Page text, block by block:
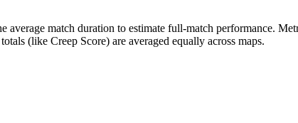
average match duration to estimate full-match performance.
(like Creep Score) are averaged equally across maps.